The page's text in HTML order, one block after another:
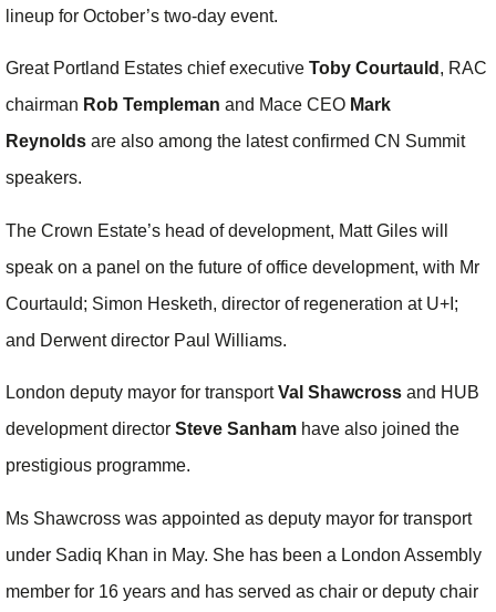
lineup for October’s two-day event.
Great Portland Estates chief executive Toby Courtauld , RAC
chairman Rob Templeman and Mace CEO Mark
Reynolds are also among the latest confirmed CN Summit
speakers.
The Crown Estate’s head of development, Matt Giles will
speak on a panel on the future of office development, with Mr
Courtauld; Simon Hesketh, director of regeneration at U+I;
and Derwent director Paul Williams.
London deputy mayor for transportVal Shawcross and HUB
development director Steve Sanham have also joined the
prestigious programme.
Ms Shawcross was appointed as deputy mayor for transport
under Sadiq Khan in May. She has been a London Assembly
member for 16 years and has served as chair or deputy chair